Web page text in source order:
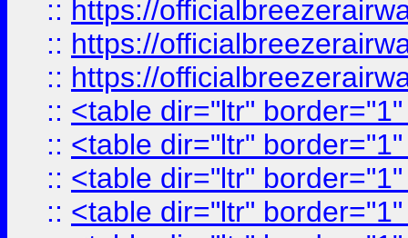
:: https://
:: https://
:: https://
:: <table dir="ltr"
:: <table dir="ltr"
:: <table dir="ltr"
:: <table dir="ltr"